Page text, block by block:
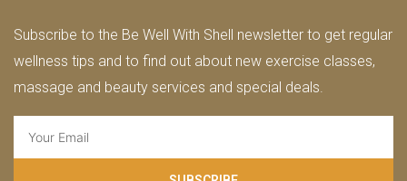
Subscribe to the Be Well With Shell newsletter to get regular
wellness tips and to find out about new exercise classes,
massage and beauty services and special deals.